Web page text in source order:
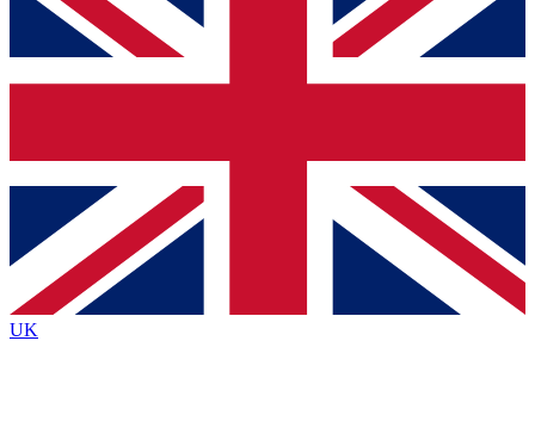
and get access. We will send a confirmation and sign you
up to our newsletter to keep you updated on all your
Contact me with news and offers from other Future brands
By submitting your information you agree to the Terms & Conditions
Privacy Policy
and are aged 16 or over.
UK